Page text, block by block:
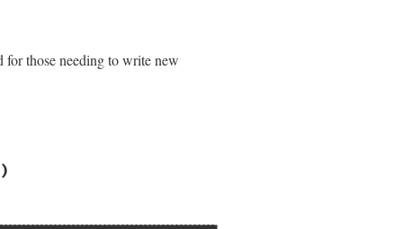
for those needing to write new